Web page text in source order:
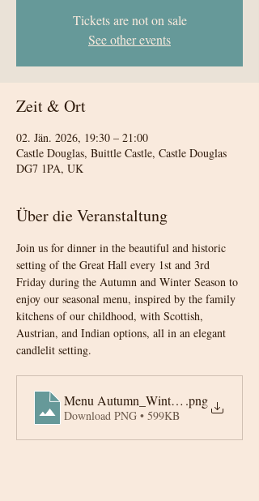
Tickets are not on sale
See other events
Zeit & Ort
02. Jän. 2026, 19:30 – 21:00
Castle Douglas, Buittle Castle, Castle Douglas
DG7 1PA, UK
Über die Veranstaltung
Join us for dinner in the beautiful and historic
setting of the Great Hall every 1st and 3rd
Friday during the Autumn and Winter Season to
enjoy our seasonal menu, inspired by the family
kitchens of our childhood, with Scottish,
Austrian, and Indian options, all in an elegant
candlelit setting.
Menu Autumn_Winter 2025-6
.png
Download PNG • 599KB